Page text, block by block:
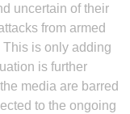
uncertain of their
from armed
is only adding
is further
media are barred
to the ongoing